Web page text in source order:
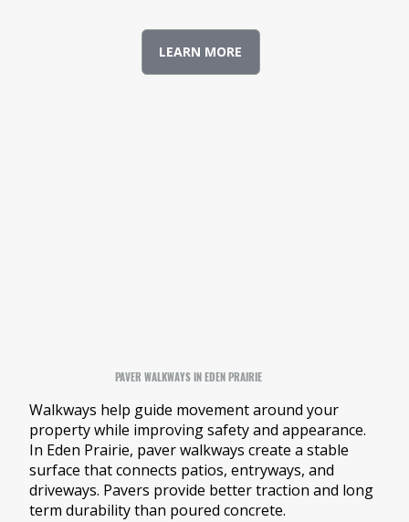
LEARN MORE
PAVER WALKWAYS IN EDEN PRAIRIE
Walkways help guide movement around your
property while improving safety and appearance.
In Eden Prairie, paver walkways create a stable
surface that connects patios, entryways, and
driveways. Pavers provide better traction and long
term durability than poured concrete.